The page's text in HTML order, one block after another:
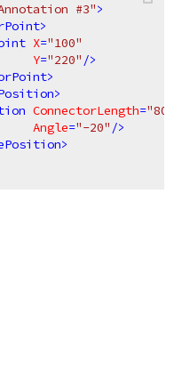
#3">
>
X="100"
Y="220" />
>
>
ConnectorLength="80"
Angle="-20" />
>